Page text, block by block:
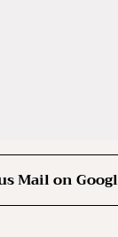
Mail on